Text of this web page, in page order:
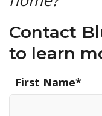
Contact
to learn
First Name*